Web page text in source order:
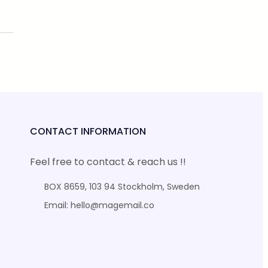
CONTACT INFORMATION
Feel free to contact & reach us !!
BOX 8659, 103 94 Stockholm, Sweden
Email: hello@magemail.co